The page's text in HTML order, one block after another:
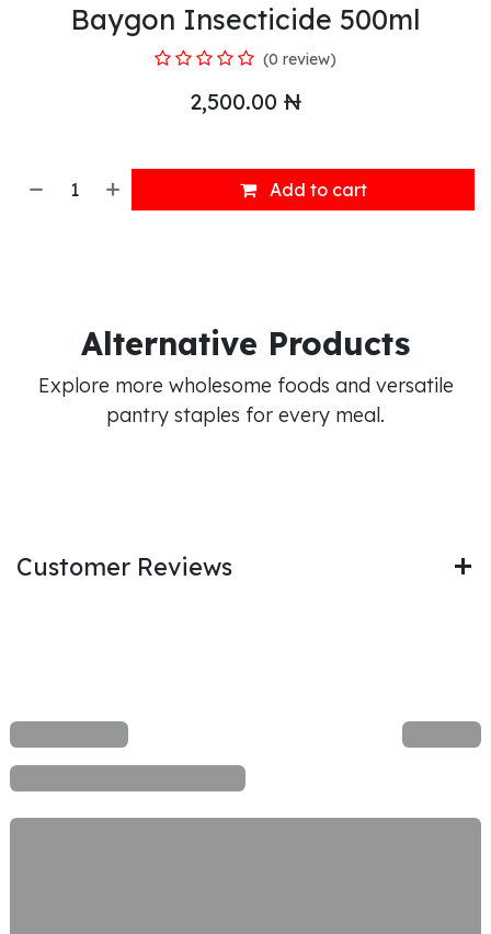
Baygon Insecticide 500ml
(0 review)
2,500.00 ₦
Add to cart
Alternative Products
Explore more wholesome foods and versatile
pantry staples for every meal.
Customer Reviews